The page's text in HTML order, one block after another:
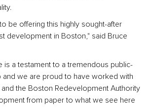
be offering this highly sought-after
development in Boston," said Bruce
is a testament to a tremendous public-
and we are proud to have worked with
the Boston Redevelopment Authority
from paper to what we see here